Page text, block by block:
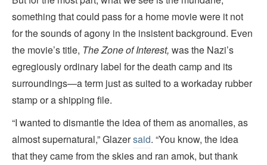
something that could pass for a home movie were it not
for the sounds of agony in the insistent background. Even
the movie’s title, The Zone of Interest, was the Nazi’s
egregiously ordinary label for the death camp and its
surroundings—a term just as suited to a workaday rubber
stamp or a shipping file.
“I wanted to dismantle the idea of them as anomalies, as
almost supernatural,” Glazersaid. “You know, the idea
that they came from the skies and ran amok, but thank